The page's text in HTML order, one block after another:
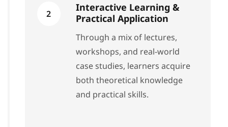
2
Interactive Learning &
Practical Application
Through a mix of lectures,
workshops, and real-world
case studies, learners acquire
both theoretical knowledge
and practical skills.